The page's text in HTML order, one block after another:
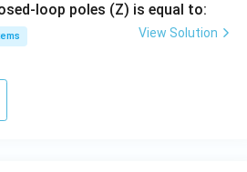
loop poles (Z) is equal to:
View Solution